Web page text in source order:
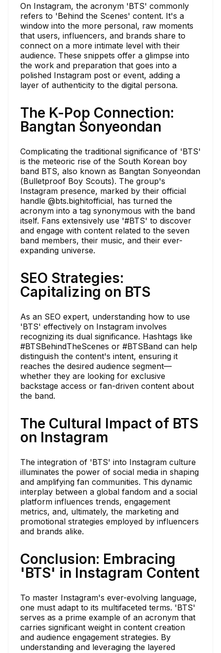
On Instagram, the acronym 'BTS' commonly
refers to 'Behind the Scenes' content. It's a
window into the more personal, raw moments
that users, influencers, and brands share to
connect on a more intimate level with their
audience. These snippets offer a glimpse into
the work and preparation that goes into a
polished Instagram post or event, adding a
layer of authenticity to the digital persona.
The K-Pop Connection:
Bangtan Sonyeondan
Complicating the traditional significance of 'BTS'
is the meteoric rise of the South Korean boy
band BTS, also known as Bangtan Sonyeondan
(Bulletproof Boy Scouts). The group's
Instagram presence, marked by their official
handle @bts.bighitofficial, has turned the
acronym into a tag synonymous with the band
itself. Fans extensively use '#BTS' to discover
and engage with content related to the seven
band members, their music, and their ever-
expanding universe.
SEO Strategies:
Capitalizing on BTS
As an SEO expert, understanding how to use
'BTS' effectively on Instagram involves
recognizing its dual significance. Hashtags like
#BTSBehindTheScenes or #BTSBand can help
distinguish the content's intent, ensuring it
reaches the desired audience segment—
whether they are looking for exclusive
backstage access or fan-driven content about
the band.
The Cultural Impact of BTS
on Instagram
The integration of 'BTS' into Instagram culture
illuminates the power of social media in shaping
and amplifying fan communities. This dynamic
interplay between a global fandom and a social
platform influences trends, engagement
metrics, and, ultimately, the marketing and
promotional strategies employed by influencers
and brands alike.
Conclusion: Embracing
'BTS' in Instagram Content
To master Instagram's ever-evolving language,
one must adapt to its multifaceted terms. 'BTS'
serves as a prime example of an acronym that
carries significant weight in content creation
and audience engagement strategies. By
understanding and leveraging the layered